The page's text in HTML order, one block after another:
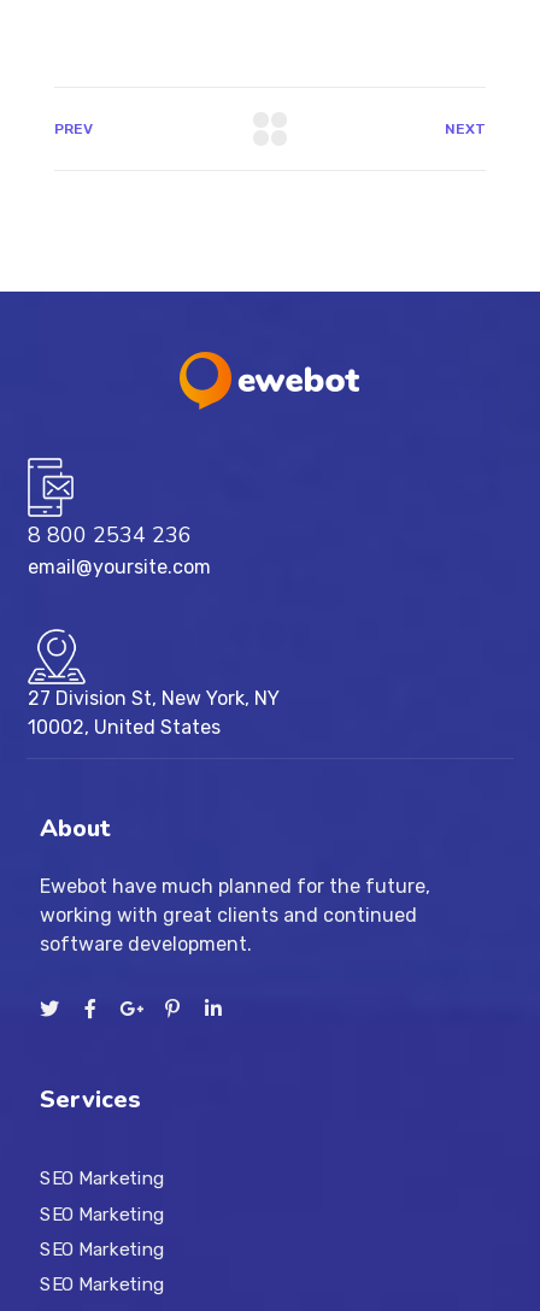
PREV NEXT
8 800 2534 236
email@yoursite.com
27 Division St, New York, NY
10002, United States
About
Ewebot have much planned for the future,
working with great clients and continued
software development.
Services
SEO Marketing
SEO Marketing
SEO Marketing
SEO Marketing